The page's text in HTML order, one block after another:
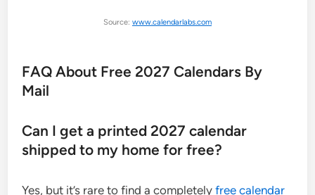
Source: www.calendarlabs.com
FAQ About Free 2027 Calendars By
Mail
Can I get a printed 2027 calendar
shipped to my home for free?
Yes, but it’s rare to find a completelyfree calendar